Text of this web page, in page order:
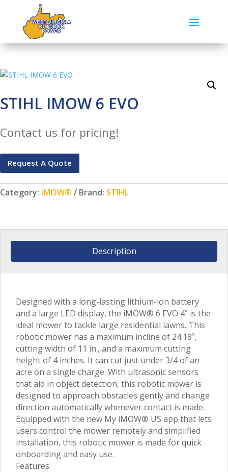
STIHL IMOW 6 EVO
Contact us for pricing!
Request A Quote
Category: iMOW® Brand: STIHL
Description
Designed with a long-lasting lithium-ion battery
and a large LED display, the iMOW® 6 EVO 4” is the
ideal mower to tackle large residential lawns. This
robotic mower has a maximum incline of 24.18º,
cutting width of 11 in., and a maximum cutting
height of 4 inches. It can cut just under 3/4 of an
acre on a single charge. With ultrasonic sensors
that aid in object detection, this robotic mower is
designed to approach obstacles gently and change
direction automatically whenever contact is made.
Equipped with the new My iMOW® US app that lets
users control the mower remotely and simplified
installation, this robotic mower is made for quick
onboarding and easy use.
Features